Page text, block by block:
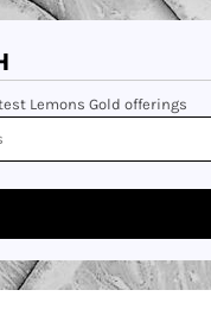
Lemons Gold offerings